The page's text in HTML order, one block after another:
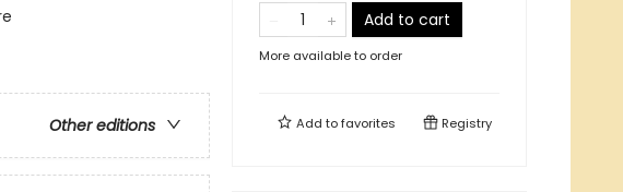
Other editions
Add to cart
More available to order
Add tofavorites Registry